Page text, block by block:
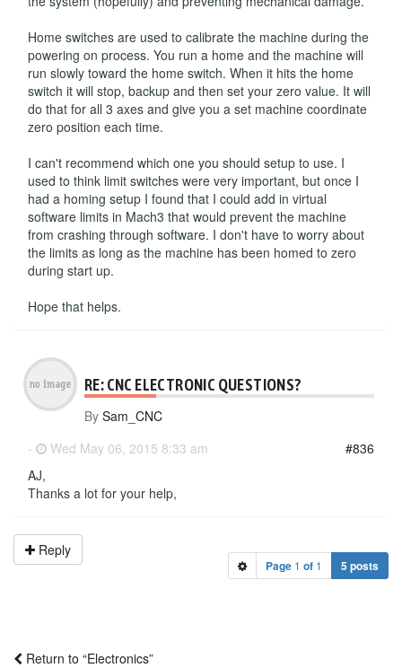
Home switches are used to calibrate the machine during the
powering on process. You run a home and the machine will
run slowly toward the home switch. When it hits the home
switch it will stop, backup and then set your zero value. It will
do that for all 3 axes and give you a set machine coordinate
zero position each time.
I can't recommend which one you should setup to use. I
used to think limit switches were very important, but once I
had a homing setup I found that I could add in virtual
software limits in Mach3 that would prevent the machine
from crashing through software. I don't have to worry about
the limits as long as the machine has been homed to zero
during start up.
Hope that helps.
RE: CNC ELECTRONIC QUESTIONS?
By Sam_CNC
-
Wed May 06, 2015 8:33 am
#836
AJ,
Thanks a lot for your help,
Reply
Page 1 of 1 5 posts
Return to “Electronics”